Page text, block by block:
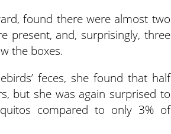
found there were almost two
present, and, surprisingly, three
the boxes.
feces, she found that half
but she was again surprised to
compared to only 3% of